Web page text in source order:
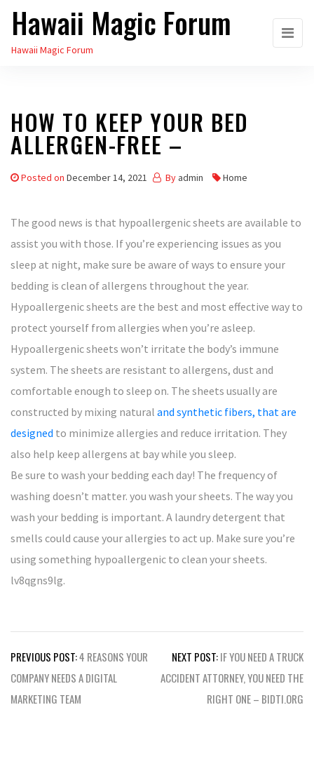
Skip
the
Hawaii Magic Forum
Hawaii Magic Forum
HOW TO KEEP YOUR BED
ALLERGEN-FREE –
Posted on December 14, 2021 By admin Home
The good news is that hypoallergenic sheets are available to
assist you with those. If you’re experiencing issues as you
sleep at night, make sure be aware of ways to ensure your
bedding is clean of allergens throughout the year.
Hypoallergenic sheets are the best and most effective way to
protect yourself from allergies when you’re asleep.
Hypoallergenic sheets won’t irritate the body’s immune
system. The sheets are resistant to allergens, dust and
comfortable enough to sleep on. The sheets usually are
constructed by mixing natural and synthetic fibers, that are
designed to minimize allergies and reduce irritation. They
also help keep allergens at bay while you sleep.
Be sure to wash your bedding each day! The frequency of
washing doesn’t matter. you wash your sheets. The way you
wash your bedding is important. A laundry detergent that
smells could cause your allergies to act up. Make sure you’re
using something hypoallergenic to clean your sheets.
lv8qgns9lg.
Post
navigation
PREVIOUS POST:4 REASONS YOUR
COMPANY NEEDS A DIGITAL
MARKETING TEAM
NEXT POST:IF YOU NEED A TRUCK
ACCIDENT ATTORNEY, YOU NEED THE
RIGHT ONE – BIDTI.ORG